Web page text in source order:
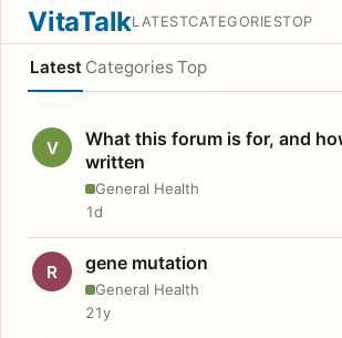
VitaTalkLATESTCATEGORIESTOP
Latest Categories Top
V
What this forum is for, and
written
General Health
1d
R gene mutation
General Health
21y